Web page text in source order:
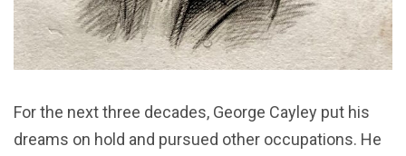
For the next three decades, George Cayley put his
dreams on hold and pursued other occupations. He